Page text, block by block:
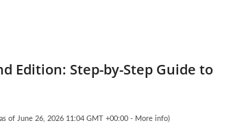
Edition: Step-by-Step Guide to
of June 26, 2026 11:04 GMT +00:00 - More info)